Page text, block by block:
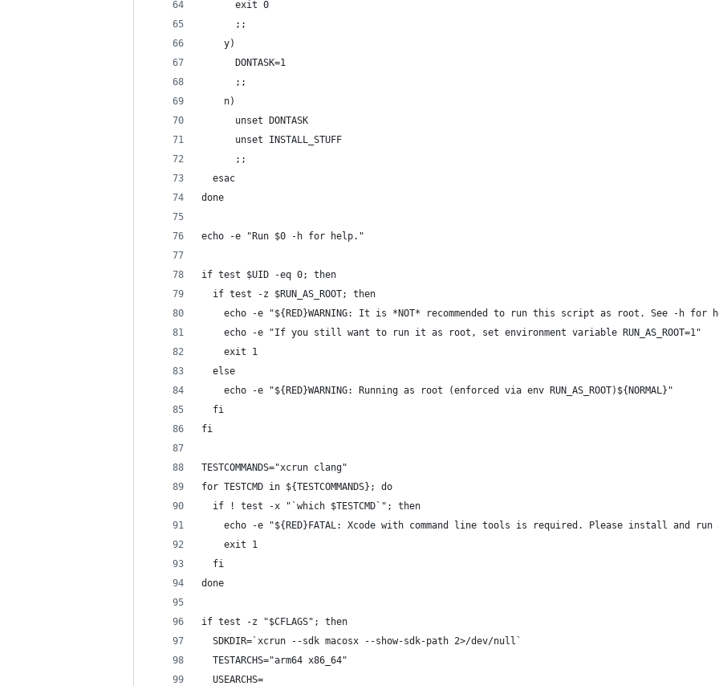
      exit 0
      ;;
    y)
      DONTASK=1
      ;;
    n)
      unset DONTASK
      unset INSTALL_STUFF
      ;;
  esac
done
echo -e "Run $0 -h for help."
if test $UID -eq 0; then
  if test -z $RUN_AS_ROOT; then
echo -e "${RED}WARNING: It is *NOT* recommended to run this script as root. See -h for
    echo -e "If you still want to run it as root, set environment variable RUN_AS_ROOT=1"
    exit 1
  else
    echo -e "${RED}WARNING: Running as root (enforced via env RUN_AS_ROOT)${NORMAL}"
  fi
fi
TESTCOMMANDS="xcrun clang"
for TESTCMD in ${TESTCOMMANDS}; do
  if ! test -x "`which $TESTCMD`"; then
echo -e "${RED}FATAL: Xcode with command line tools is required. Please install and run
    exit 1
  fi
done
if test -z "$CFLAGS"; then
  SDKDIR=`xcrun --sdk macosx --show-sdk-path 2>/dev/null`
  TESTARCHS="arm64 x86_64"
  USEARCHS=